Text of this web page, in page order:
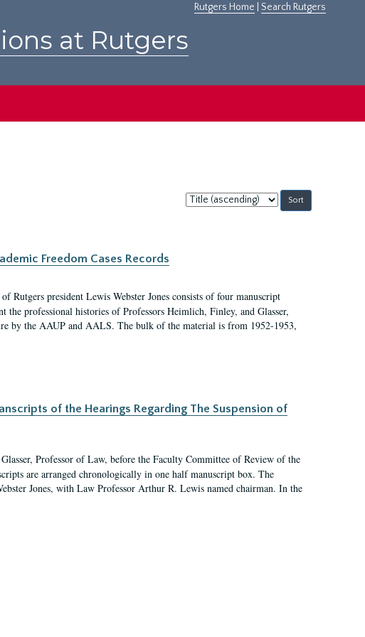
Rutgers Home Search Rutgers
at Rutgers
Sort
by:
Freedom Cases Records
Rutgers president Lewis Webster Jones consists of four manuscript
the professional histories of Professors Heimlich, Finley, and Glasser,
by the AAUP and AALS. The bulk of the material is from 1952-1953,
of the Hearings Regarding The Suspension of
Professor of Law, before the Faculty Committee of Review of the
are arranged chronologically in one half manuscript box. The
Jones, with Law Professor Arthur R. Lewis named chairman. In the